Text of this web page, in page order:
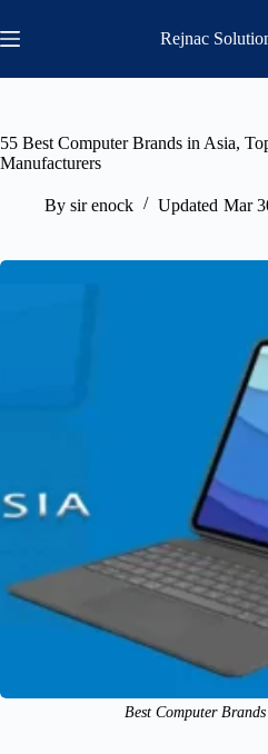
to
content
Rejnac
55 Best Computer Brands in Asia,
Manufacturers
By sir enock Updated Mar
Best Computer